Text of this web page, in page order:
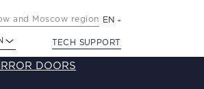
and Moscow region EN
TECH SUPPORT
DOORS